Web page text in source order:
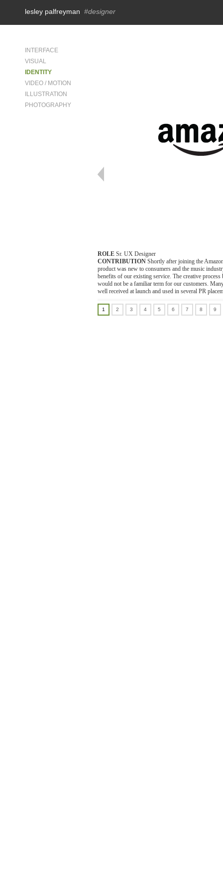
lesley palfreyman #designer
INTERFACE
VISUAL
IDENTITY
VIDEO / MOTION
ILLUSTRATION
PHOTOGRAPHY
ROLE Sr. UX Designer
CONTRIBUTION Shortly after joining the
product was new to consumers and the music
benefits of our existing service. The creative
would not be a familiar term for our customers.
well received at launch and used in several PR
1 2 3 4 5 6 7 8 9